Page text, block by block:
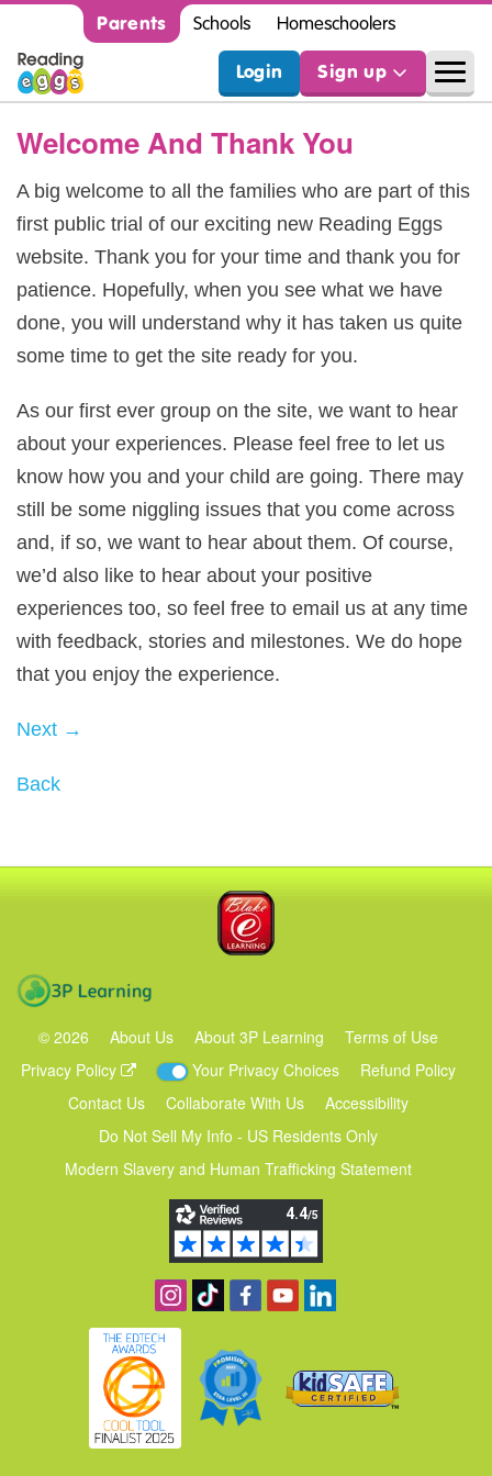
Parents Schools Homeschoolers
Login Sign up
Welcome And Thank You
A big welcome to all the families who are part of this
first public trial of our exciting new Reading Eggs
website. Thank you for your time and thank you for
patience. Hopefully, when you see what we have
done, you will understand why it has taken us quite
some time to get the site ready for you.
As our first ever group on the site, we want to hear
about your experiences. Please feel free to let us
know how you and your child are going. There may
still be some niggling issues that you come across
and, if so, we want to hear about them. Of course,
we’d also like to hear about your positive
experiences too, so feel free to email us at any time
with feedback, stories and milestones. We do hope
that you enjoy the experience.
Next →
Back
© 2026 About Us About 3P Learning
Terms of Use
Privacy Policy
Your Privacy Choices
Refund Policy
Contact Us
Collaborate With Us
Accessibility
Do Not Sell My Info - US Residents Only
Modern Slavery and Human Trafficking Statement
Follow us on Instagram
Find us on TikTok
Become a fan on Facebook
View our YouTube channel